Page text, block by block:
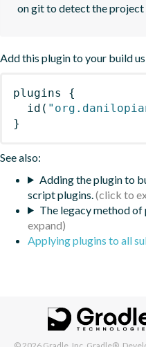
on git to detect the
Add this plugin to your build
plugins
{
id (
}
See also:
Adding the plugin to
script plugins.
The legacy method
Applying plugins to all